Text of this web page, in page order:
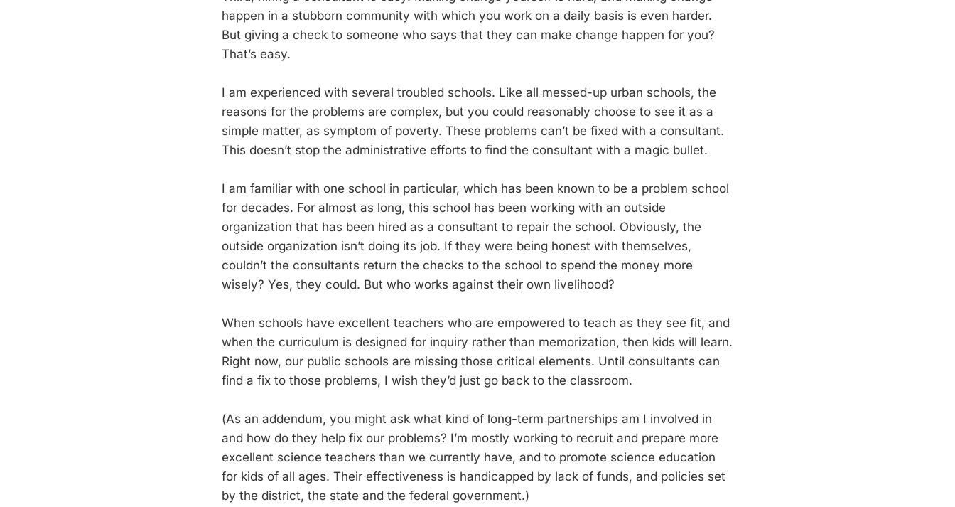
happen in a stubborn community with which you work on a daily basis is even harder.
But giving a check to someone who says that they can make change happen for you?
That’s easy.
I am experienced with several troubled schools. Like all messed-up urban schools, the
reasons for the problems are complex, but you could reasonably choose to see it as a
simple matter, as symptom of poverty. These problems can’t be fixed with a consultant.
This doesn’t stop the administrative efforts to find the consultant with a magic bullet.
I am familiar with one school in particular, which has been known to be a problem school
for decades. For almost as long, this school has been working with an outside
organization that has been hired as a consultant to repair the school. Obviously, the
outside organization isn’t doing its job. If they were being honest with themselves,
couldn’t the consultants return the checks to the school to spend the money more
wisely? Yes, they could. But who works against their own livelihood?
When schools have excellent teachers who are empowered to teach as they see fit, and
when the curriculum is designed for inquiry rather than memorization, then kids will learn.
Right now, our public schools are missing those critical elements. Until consultants can
find a fix to those problems, I wish they’d just go back to the classroom.
(As an addendum, you might ask what kind of long-term partnerships am I involved in
and how do they help fix our problems? I’m mostly working to recruit and prepare more
excellent science teachers than we currently have, and to promote science education
for kids of all ages. Their effectiveness is handicapped by lack of funds, and policies set
by the district, the state and the federal government.)